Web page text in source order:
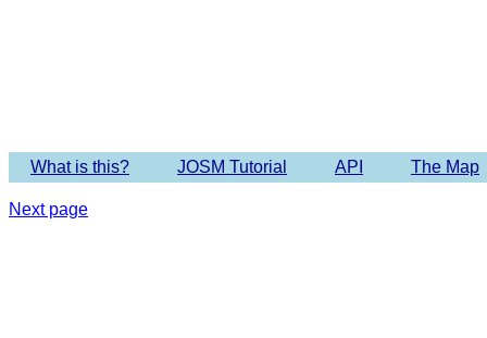
What is this? JOSM Tutorial API The Map
Next page